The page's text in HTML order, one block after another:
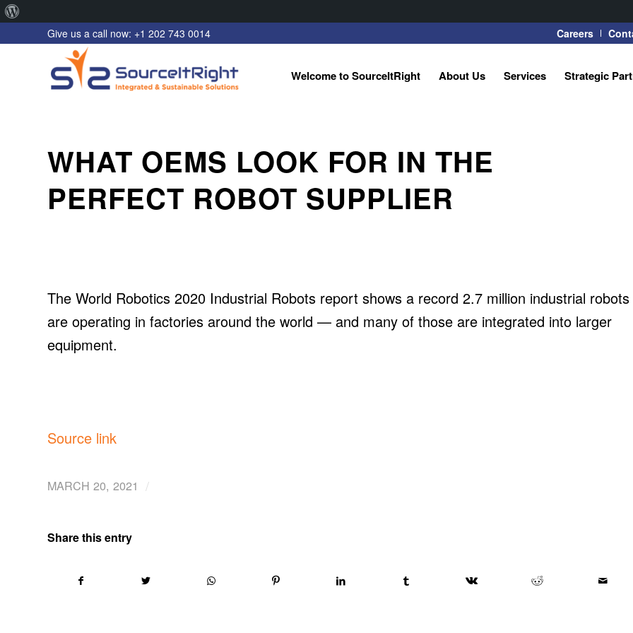
WordPress
Careers
Give us a call now: +1 202 743 0014
Welcome to SourceItRight About Us Services Strategic
WHAT OEMS LOOK FOR IN THE
PERFECT ROBOT SUPPLIER
The World Robotics 2020 Industrial Robots report shows a record 2.7 million industrial robots
are operating in factories around the world — and many of those are integrated into larger
equipment.
Source link
MARCH 20, 2021 /
Share this entry